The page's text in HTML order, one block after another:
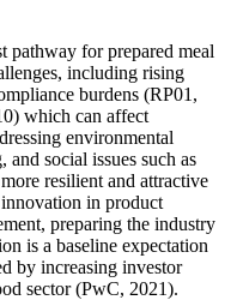
pathway for prepared meal
including rising
burdens (RP01,
which can affect
environmental
social issues such as
resilient and attractive
in product
preparing the industry
is a baseline expectation
by increasing investor
sector (PwC, 2021).